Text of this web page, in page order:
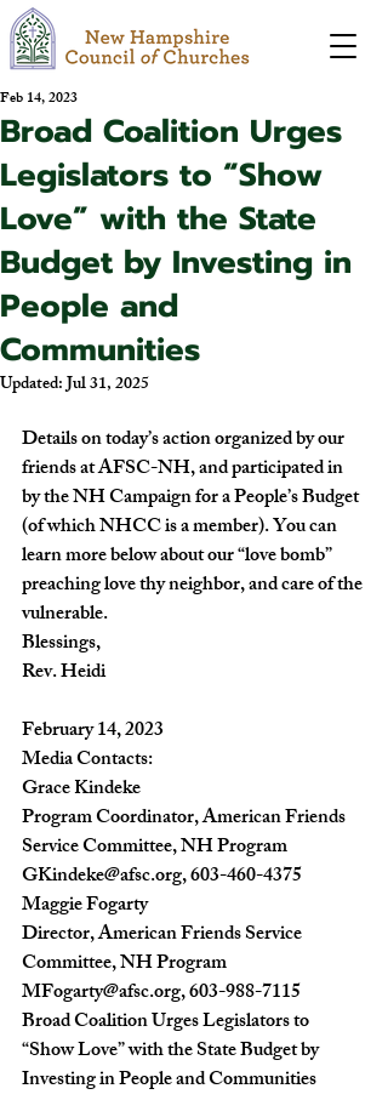
Broad Coalition Urges
Legislators to “Show
Love” with the State
Budget by Investing in
People and
Communities
Feb 14, 2023
Updated:Jul 31, 2025
Details on today’s action organized by our
friends at AFSC-NH, and participated in
by the NH Campaign for a People’s Budget
(of which NHCC is a member). You can
learn more below about our “love bomb”
preaching love thy neighbor, and care of the
vulnerable.
Blessings,
Rev. Heidi
February 14, 2023
Media Contacts:
Grace Kindeke
Program Coordinator, American Friends
Service Committee, NH Program
GKindeke@afsc.org, 603-460-4375
Maggie Fogarty
Director, American Friends Service
Committee, NH Program
MFogarty@afsc.org, 603-988-7115
Broad Coalition Urges Legislators to
“Show Love” with the State Budget by
Investing in People and Communities